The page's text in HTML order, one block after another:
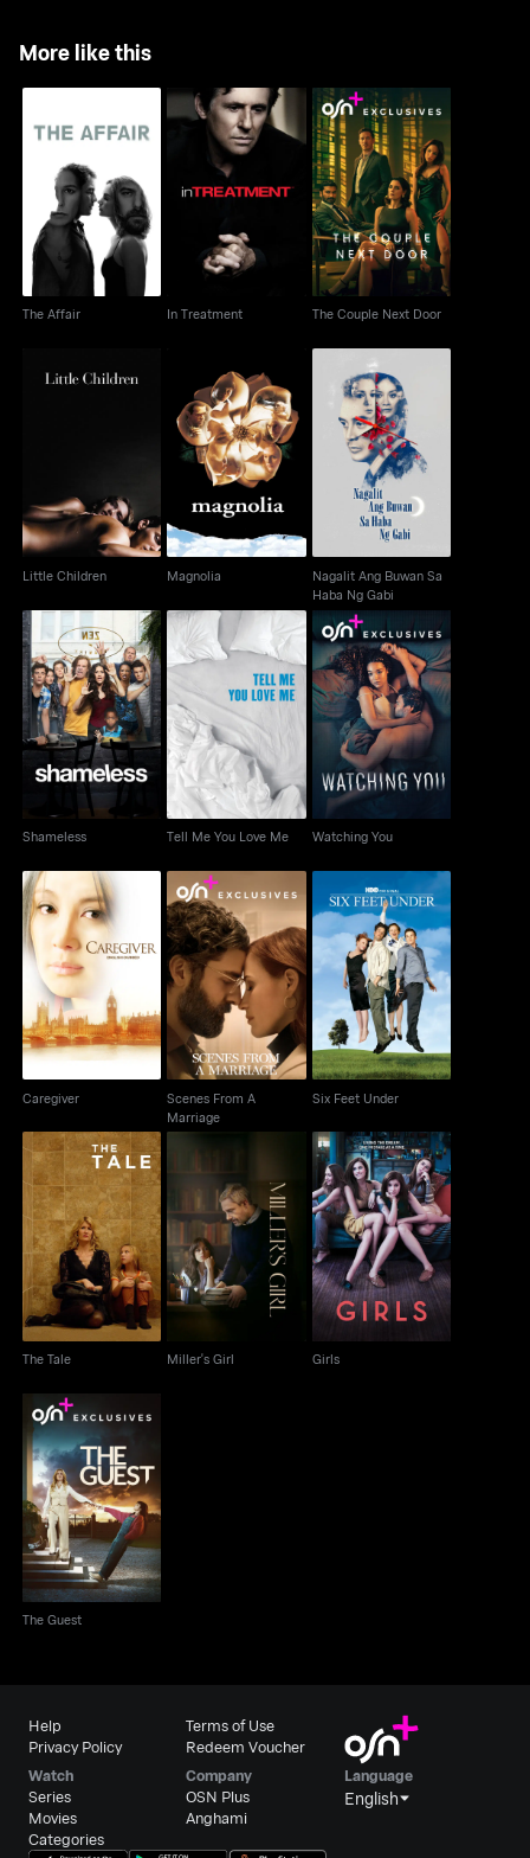
More like this
The Affair
The Affair
In Treatment
In Treatment
The Couple Next Door
The Couple Next Door
Little Children
Magnolia
Magnolia
Nagalit Ang Buwan Sa
Haba Ng Gabi
Nagalit Ang Buwan Sa
Haba Ng Gabi
Shameless
Shameless
Tell Me You Love Me
Tell Me You Love Me
Watching You
Watching You
Caregiver
Caregiver
Scenes From A
Marriage
Scenes From A
Marriage
Six Feet Under
Six Feet Under
The Tale
The Tale
Miller's Girl
Miller's Girl
Girls
Girls
The Guest
The Guest
Help
Privacy Policy
Terms of Use
Redeem Voucher
Watch
Series
Movies
Categories
Company
OSN Plus
Anghami
Language
English